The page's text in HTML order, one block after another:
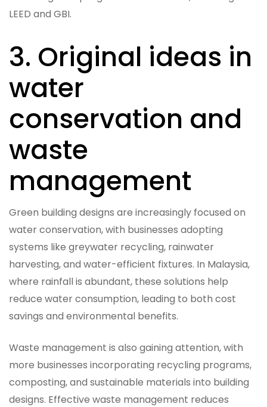
LEED and GBI.
3. Original ideas in
water
conservation and
waste
management
Green building designs are increasingly focused on
water conservation, with businesses adopting
systems like greywater recycling, rainwater
harvesting, and water-efficient fixtures. In Malaysia,
where rainfall is abundant, these solutions help
reduce water consumption, leading to both cost
savings and environmental benefits.
Waste management is also gaining attention, with
more businesses incorporating recycling programs,
composting, and sustainable materials into building
designs. Effective waste management reduces